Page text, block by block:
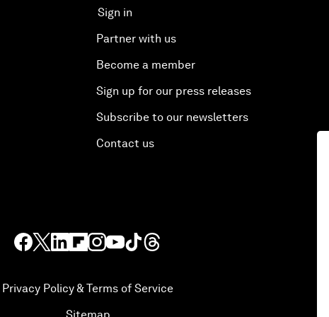
Sign in
Partner with us
Become a member
Sign up for our press releases
Subscribe to our newsletters
Contact us
Privacy Policy & Terms of Service